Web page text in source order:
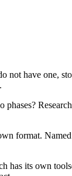
have one,
format.
has its own